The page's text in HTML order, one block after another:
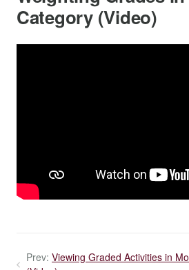
Category (Video)
Prev: Viewing Graded Activities in